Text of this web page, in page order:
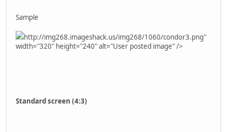
Sample
http://img268.imageshack.us/img268/1060/condor3.png"
width="320" height="240" alt="User posted image" />
Standard screen (4:3)